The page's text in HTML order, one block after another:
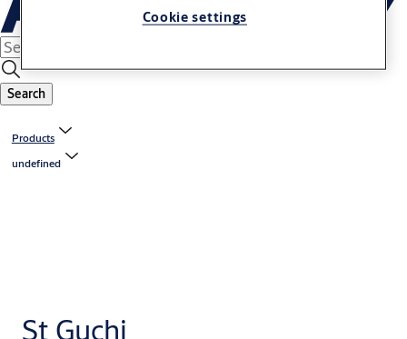
Search
Products
undefined
St Guchi
Cookie settings